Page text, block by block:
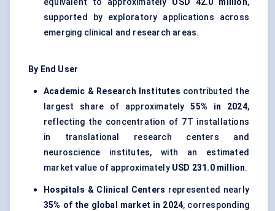
equivalent to approximately USD 42.0 million,
supported by exploratory applications across
emerging clinical and research areas.
By End User
Academic & Research Institutes contributed the
largest share of approximately55% in 2024,
reflecting the concentration of 7T installations
in translational research centers and
neuroscience institutes, with an estimated
market value of approximately USD 231.0 million.
Hospitals & Clinical Centers represented nearly
35% of the global market in 2024, corresponding